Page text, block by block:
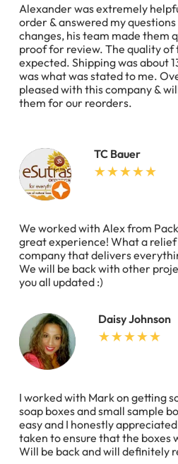
Alexander was extremely
order & answered my
changes, his team made them
proof for review. The quality of
expected. Shipping was about
was what was stated to me.
pleased with this company &
them for our reorders.
TC Bauer
We worked with Alex from
great experience! What a
company that delivers
We will be back with other
you all updated :)
Daisy Johnson
I worked with Mark on getting
soap boxes and small sample
easy and I honestly
taken to ensure that the boxes
Will be back and will definitely